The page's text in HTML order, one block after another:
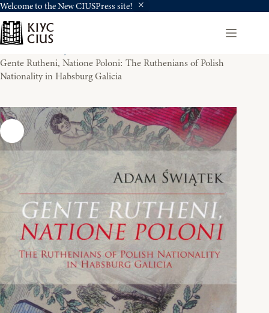
Welcome to the New CIUSPress site!
Skip
to
content
Home
Gente Rutheni, Natione Poloni: The Ruthenians of Polish
Nationality in Habsburg Galicia